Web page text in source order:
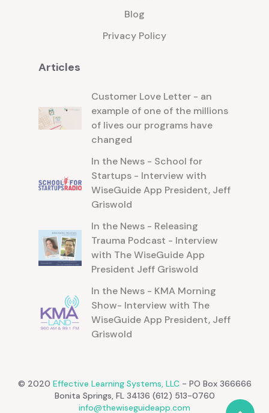
Blog
Privacy Policy
Articles
Customer Love Letter - an
example of one of the millions
of lives our programs have
changed
In the News - School for
Startups - Interview with
WiseGuide App President, Jeff
Griswold
In the News - Releasing
Trauma Podcast - Interview
with The WiseGuide App
President Jeff Griswold
In the News - KMA Morning
Show- Interview with The
WiseGuide App President, Jeff
Griswold
© 2020 Effective Learning Systems, LLC- PO Box 366666
Bonita Springs, FL 34136 (612) 513-0760
info@thewiseguideapp.com